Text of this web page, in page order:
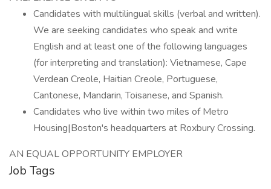
Candidates with multilingual skills (verbal and written).
We are seeking candidates who speak and write
English and at least one of the following languages
(for interpreting and translation): Vietnamese, Cape
Verdean Creole, Haitian Creole, Portuguese,
Cantonese, Mandarin, Toisanese, and Spanish.
Candidates who live within two miles of Metro
Housing|Boston's headquarters at Roxbury Crossing.
AN EQUAL OPPORTUNITY EMPLOYER
Job Tags